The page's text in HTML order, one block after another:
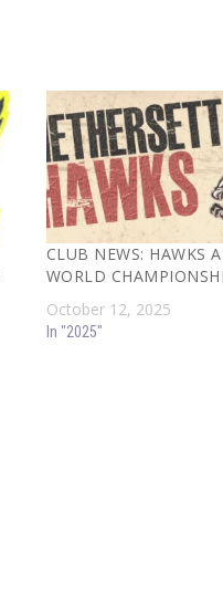
CLUB NEWS: HAWKS
WORLD
October 12, 2025
In "2025"